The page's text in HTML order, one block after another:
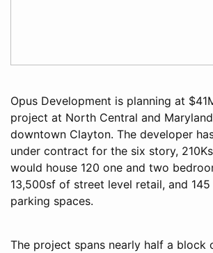
Opus Development is planning at
project at North Central and
downtown Clayton. The developer
under contract for the six story,
would house 120 one and two
13,500sf of street level retail, and
parking spaces.
The project spans nearly half a block